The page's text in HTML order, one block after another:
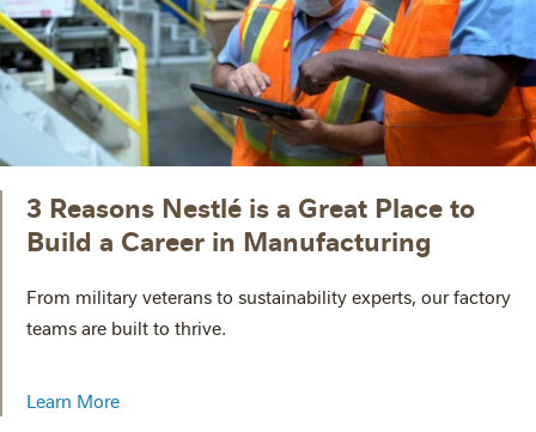
3 Reasons Nestlé is a Great Place to
Build a Career in Manufacturing
From military veterans to sustainability experts, our factory
teams are built to thrive.
Learn More